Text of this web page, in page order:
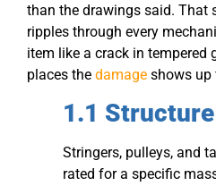
than the drawings said. That
ripples through every
item like a crack in tempered
places the damage shows up
1.1
Stringers, pulleys, and
rated for a specific